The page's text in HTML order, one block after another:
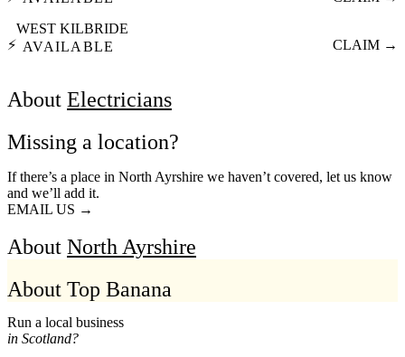
⚡
WEST KILBRIDE
AVAILABLE
CLAIM →
About Electricians
Missing a location?
If there’s a place in North Ayrshire we haven’t covered, let us know
and we’ll add it.
EMAIL US →
About North Ayrshire
About Top Banana
Run a local business
in Scotland?